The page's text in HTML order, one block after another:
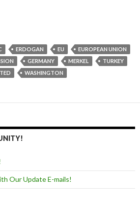
ERDOGAN EU
EUROPEAN UNION
GERMANY MERKEL
TURKEY
WASHINGTON
Our Update E-mails!